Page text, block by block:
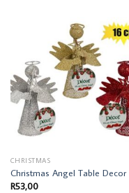
CHRISTMAS
Christmas Angel Table Decor
R53,00